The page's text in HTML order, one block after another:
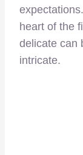
heart of the
delicate can
intricate.